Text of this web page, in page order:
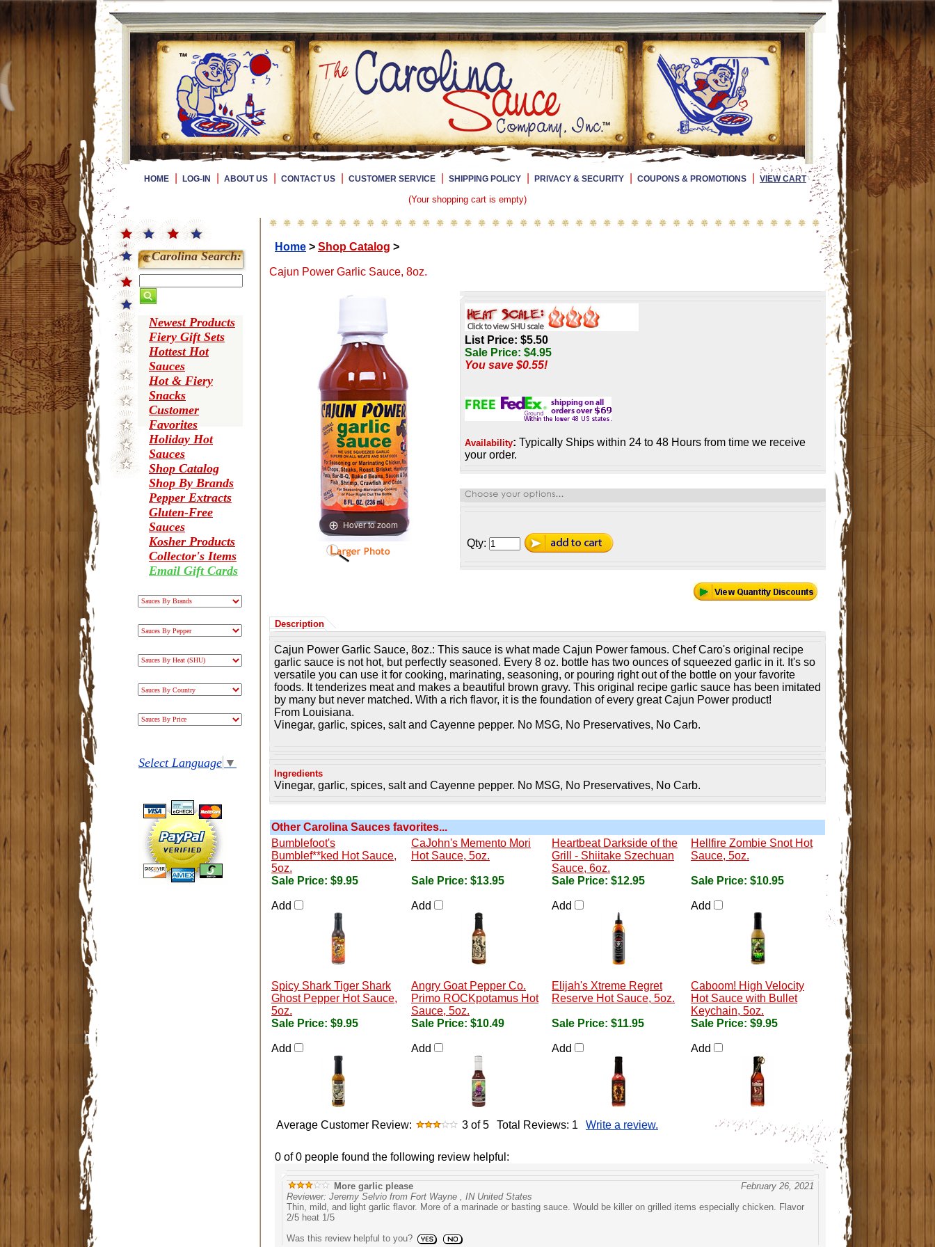
HOME LOG-IN ABOUT US CONTACT US CUSTOMER SERVICE SHIPPING POLICY PRIVACY & SECURITY COUPONS & PROMOTIONS VIEW CART
(Your shopping cart is empty)
Carolina Search:
Newest Products
Fiery Gift Sets
Hottest Hot
Sauces
Hot & Fiery
Snacks
Customer
Favorites
Holiday Hot
Sauces
Shop Catalog
Shop By Brands
Pepper Extracts
Gluten-Free
Sauces
Kosher Products
Collector's Items
Email Gift Cards
Select Language ▼
Home > Shop Catalog >
Cajun Power Garlic Sauce, 8oz.
Hover to zoom
List Price: $5.50
Sale Price: $4.95
You save $0.55!
Availability: Typically Ships within 24 to 48 Hours from time we receive
your order.
Qty:
Description
Cajun Power Garlic Sauce, 8oz.: This sauce is what made Cajun Power famous. Chef Caro's original recipe
garlic sauce is not hot, but perfectly seasoned. Every 8 oz. bottle has two ounces of squeezed garlic in it. It's so
versatile you can use it for cooking, marinating, seasoning, or pouring right out of the bottle on your favorite
foods. It tenderizes meat and makes a beautiful brown gravy. This original recipe garlic sauce has been imitated
by many but never matched. With a rich flavor, it is the foundation of every great Cajun Power product!
From Louisiana.
Vinegar, garlic, spices, salt and Cayenne pepper. No MSG, No Preservatives, No Carb.
Ingredients
Vinegar, garlic, spices, salt and Cayenne pepper. No MSG, No Preservatives, No Carb.
Other Carolina Sauces favorites...
Bumblefoot's
Bumblef**ked Hot Sauce,
5oz.
CaJohn's Memento Mori
Hot Sauce, 5oz.
Heartbeat Darkside of the
Grill - Shiitake Szechuan
Sauce, 6oz.
Hellfire Zombie Snot Hot
Sauce, 5oz.
Sale Price: $9.95
Add
Sale Price: $13.95
Add
Sale Price: $12.95
Add
Sale Price: $10.95
Add
Spicy Shark Tiger Shark
Ghost Pepper Hot Sauce,
5oz.
Angry Goat Pepper Co.
Primo ROCKpotamus Hot
Sauce, 5oz.
Elijah's Xtreme Regret
Reserve Hot Sauce, 5oz.
Caboom! High Velocity
Hot Sauce with Bullet
Keychain, 5oz.
Sale Price: $9.95
Add
Sale Price: $10.49
Add
Sale Price: $11.95
Add
Sale Price: $9.95
Add
Average Customer Review: 3 of 5 Total Reviews: 1 Write a review.
0 of 0 people found the following review helpful:
More garlic please
February 26, 2021
Reviewer: Jeremy Selvio from Fort Wayne , IN United States
Thin, mild, and light garlic flavor. More of a marinade or basting sauce. Would be killer on grilled items especially chicken. Flavor
2/5 heat 1/5
Was this review helpful to you?